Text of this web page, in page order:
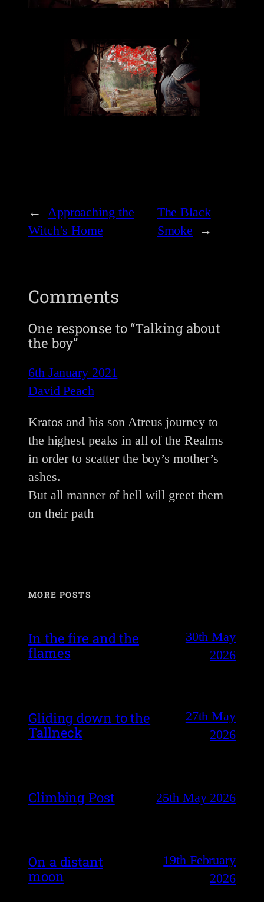
←
Approaching the
Witch’s Home
The Black
Smoke
→
Comments
One response to “Talking about
the boy”
6th January 2021
David Peach
Kratos and his son Atreus journey to
the highest peaks in all of the Realms
in order to scatter the boy’s mother’s
ashes.
But all manner of hell will greet them
on their path
MORE POSTS
In the fire and the
flames
30th May
2026
Gliding down to the
Tallneck
27th May
2026
Climbing Post 25th May 2026
On a distant
moon
19th February
2026